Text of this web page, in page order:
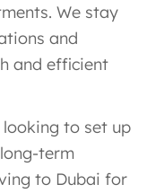
We stay
and
and efficient
looking to set up
term
to Dubai for